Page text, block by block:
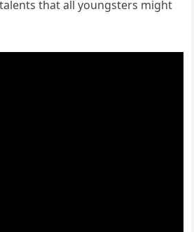
that all youngsters might